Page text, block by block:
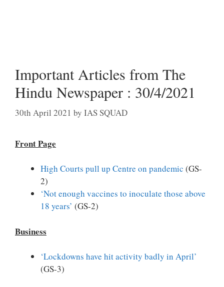
Important Articles from The
Hindu Newspaper : 30/4/2021
30th April 2021 by IAS SQUAD
Front Page
High Courts pull up Centre on pandemic (GS-
2)
‘Not enough vaccines to inoculate those above
18 years’ (GS-2)
Business
‘Lockdowns have hit activity badly in April’
(GS-3)